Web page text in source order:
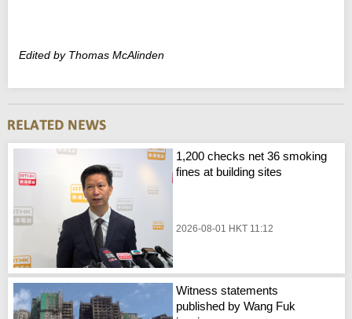
Edited by Thomas McAlinden
1,200 checks net 36 smoking
fines at building sites
2026-08-01 HKT 11:12
Witness statements
published by Wang Fuk